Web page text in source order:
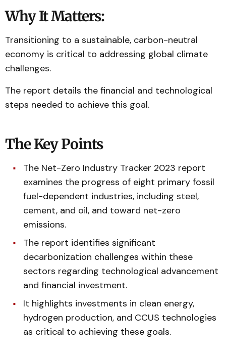
Why It Matters:
Transitioning to a sustainable, carbon-neutral
economy is critical to addressing global climate
challenges.
The report details the financial and technological
steps needed to achieve this goal.
The Key Points
The Net-Zero Industry Tracker 2023 report
examines the progress of eight primary fossil
fuel-dependent industries, including steel,
cement, and oil, and toward net-zero
emissions.
The report identifies significant
decarbonization challenges within these
sectors regarding technological advancement
and financial investment.
It highlights investments in clean energy,
hydrogen production, and CCUS technologies
as critical to achieving these goals.